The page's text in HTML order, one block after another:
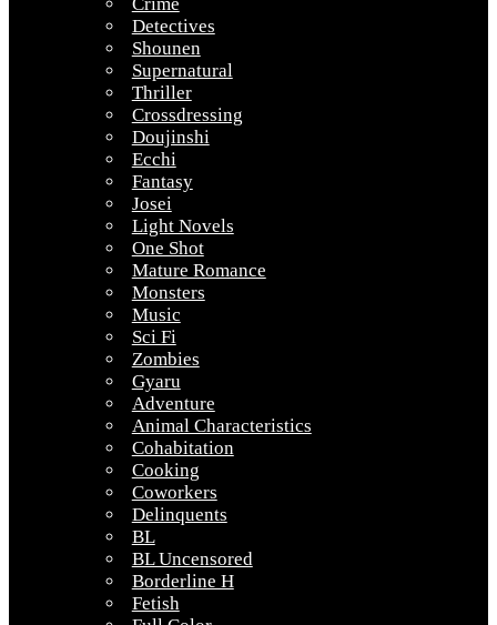
Detectives
Shounen
Supernatural
Thriller
Crossdressing
Doujinshi
Ecchi
Fantasy
Josei
Light Novels
One Shot
Mature Romance
Monsters
Music
Sci Fi
Zombies
Gyaru
Adventure
Animal Characteristics
Cohabitation
Cooking
Coworkers
Delinquents
BL
BL Uncensored
Borderline H
Fetish